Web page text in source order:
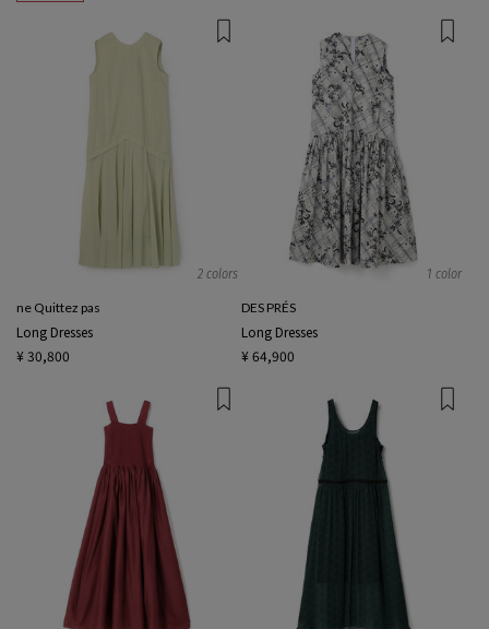
2 colors
ne Quittez pas
Long Dresses
¥ 30,800
1 color
DES PRÉS
Long Dresses
¥ 64,900